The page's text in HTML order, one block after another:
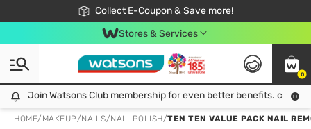
Collect E-Coupon & Save more!
🎉Extra 10% Off Your First Online Order!
📦Free Delivery when shop 499฿
Be Watsons member!
Stores & Services
0
Join Watsons Club membership for even better benefits. click!
Join Watsons Club membership for even better benefits. click!
HOME/ MAKEUP/NAILS/NAIL POLISH/TEN TEN VALUE PACK NAIL